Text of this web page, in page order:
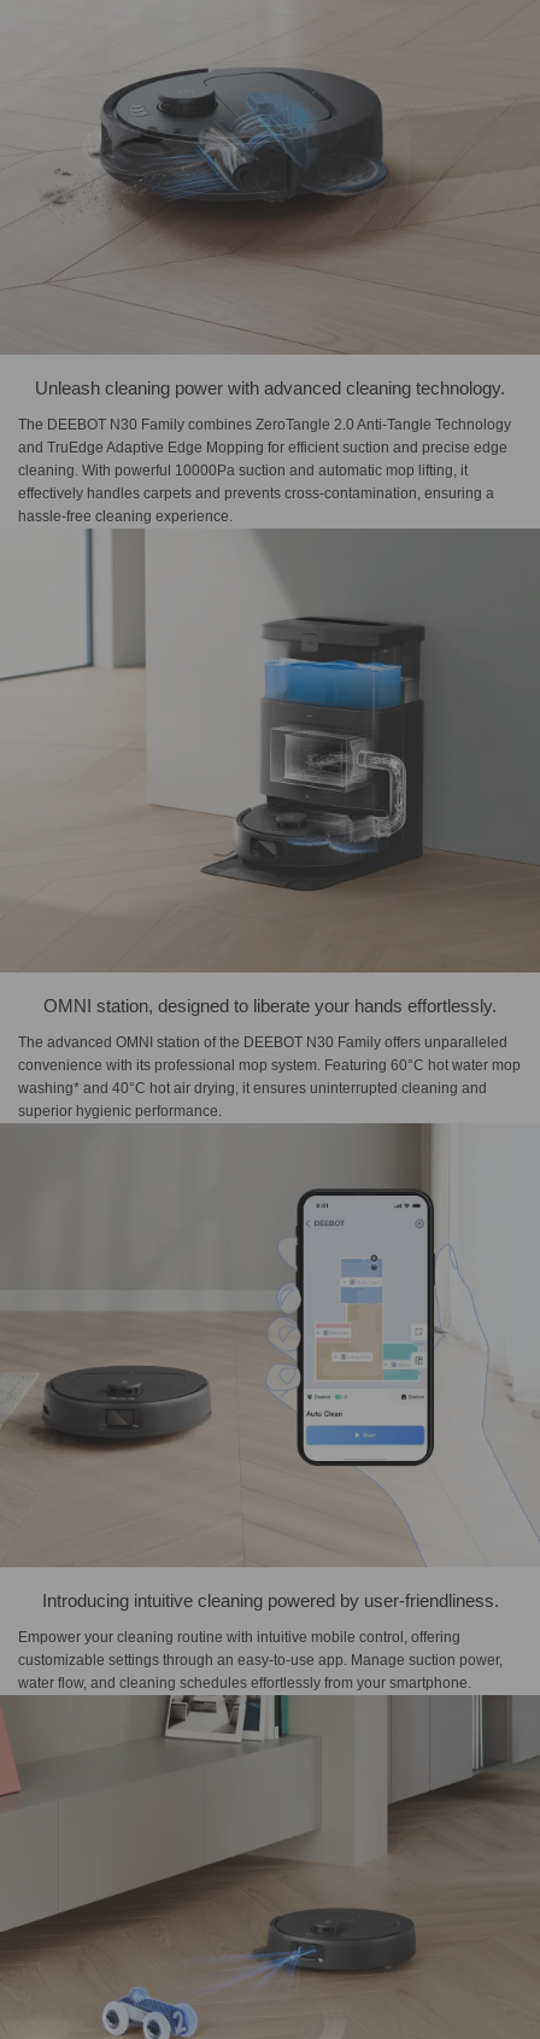
Unleash cleaning power with advanced cleaning technology.
The DEEBOT N30 Family combines ZeroTangle 2.0 Anti-Tangle Technology
and TruEdge Adaptive Edge Mopping for efficient suction and precise edge
cleaning. With powerful 10000Pa suction and automatic mop lifting, it
effectively handles carpets and prevents cross-contamination, ensuring a
hassle-free cleaning experience.
OMNI station, designed to liberate your hands effortlessly.
The advanced OMNI station of the DEEBOT N30 Family offers unparalleled
convenience with its professional mop system. Featuring 60°C hot water mop
washing* and 40°C hot air drying, it ensures uninterrupted cleaning and
superior hygienic performance.
Introducing intuitive cleaning powered by user-friendliness.
Empower your cleaning routine with intuitive mobile control, offering
customizable settings through an easy-to-use app. Manage suction power,
water flow, and cleaning schedules effortlessly from your smartphone.